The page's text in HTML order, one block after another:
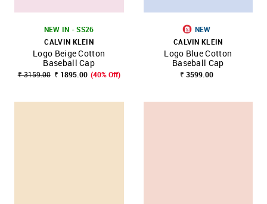
NEW IN - SS26
CALVIN KLEIN
Logo Beige Cotton
Baseball Cap
₹ 3159.00 ₹ 1895.00 (40% Off)
NEW
CALVIN KLEIN
Logo Blue Cotton
Baseball Cap
₹ 3599.00